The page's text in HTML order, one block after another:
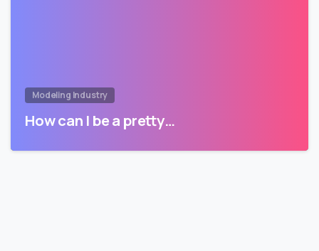
Modeling Industry
How can I be a pretty…